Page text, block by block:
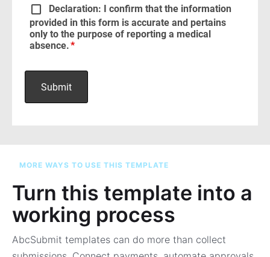
MORE WAYS TO USE THIS TEMPLATE
Turn this template into a
working process
AbcSubmit templates can do more than collect